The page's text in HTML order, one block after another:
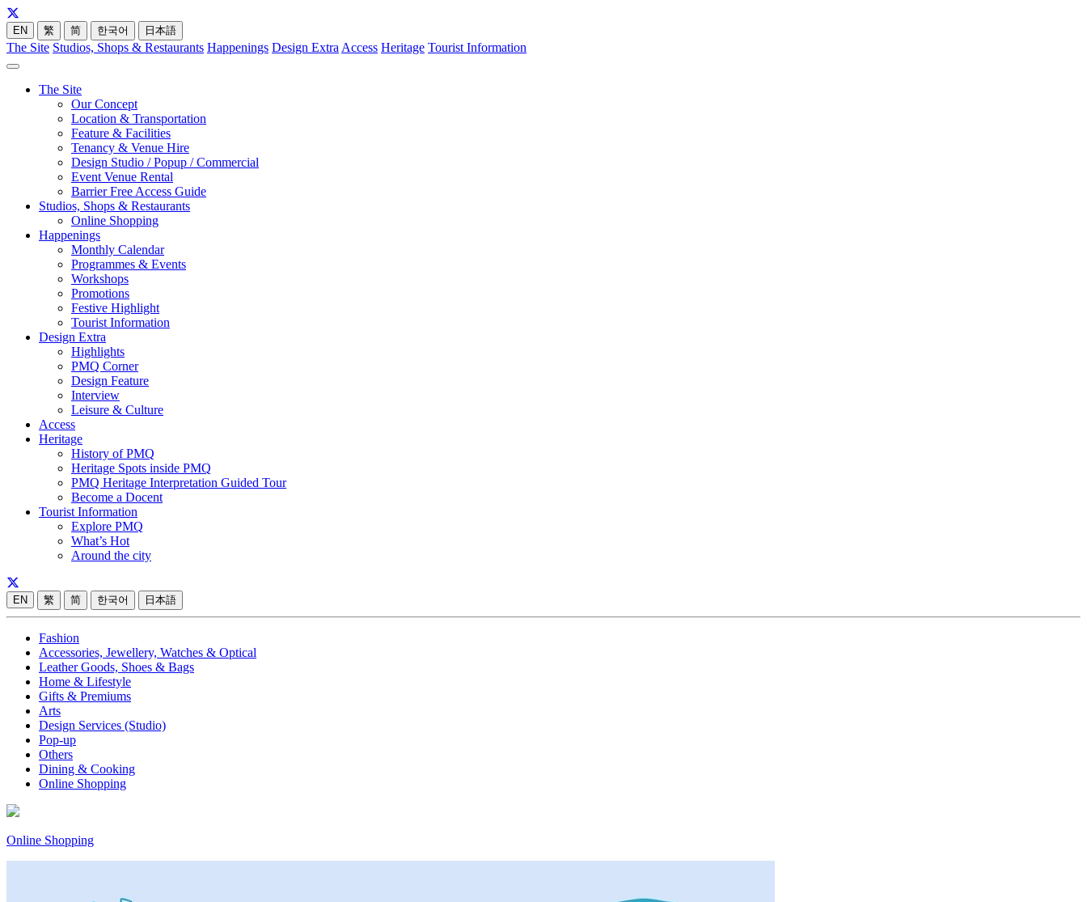
EN 繁 简 한국어 日本語
The Site Studios, Shops & Restaurants Happenings Design Extra Access Heritage Tourist Information
The Site
Our Concept
Location & Transportation
Feature & Facilities
Tenancy & Venue Hire
Design Studio / Popup / Commercial
Event Venue Rental
Barrier Free Access Guide
Studios, Shops & Restaurants
Online Shopping
Happenings
Monthly Calendar
Programmes & Events
Workshops
Promotions
Festive Highlight
Tourist Information
Design Extra
Highlights
PMQ Corner
Design Feature
Interview
Leisure & Culture
Access
Heritage
History of PMQ
Heritage Spots inside PMQ
PMQ Heritage Interpretation Guided Tour
Become a Docent
Tourist Information
Explore PMQ
What’s Hot
Around the city
EN 繁 简 한국어 日本語
Fashion
Accessories, Jewellery, Watches & Optical
Leather Goods, Shoes & Bags
Home & Lifestyle
Gifts & Premiums
Arts
Design Services (Studio)
Pop-up
Others
Dining & Cooking
Online Shopping
Online Shopping